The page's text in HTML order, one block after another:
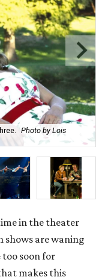
Photo by Lois
in the theater
shows are waning
soon for
makes this